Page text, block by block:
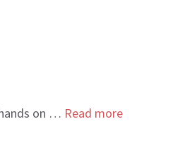
on … Read more